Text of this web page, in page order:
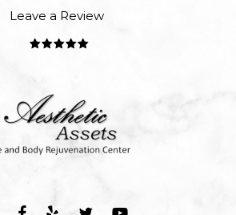
Leave a Review